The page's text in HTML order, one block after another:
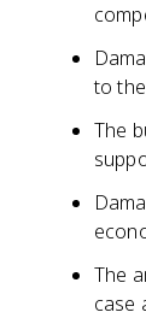
to
The
The
case